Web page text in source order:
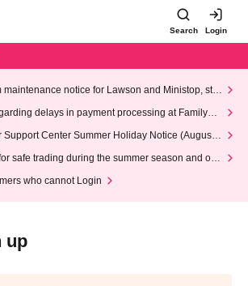
Search Login
maintenance notice for Lawson and Ministop, star
AM on Wednesday (Wed)
delays in payment processing at FamilyMa
Support Center Summer Holiday Notice (August 1
safe trading during the summer season and our
who cannot Login
up